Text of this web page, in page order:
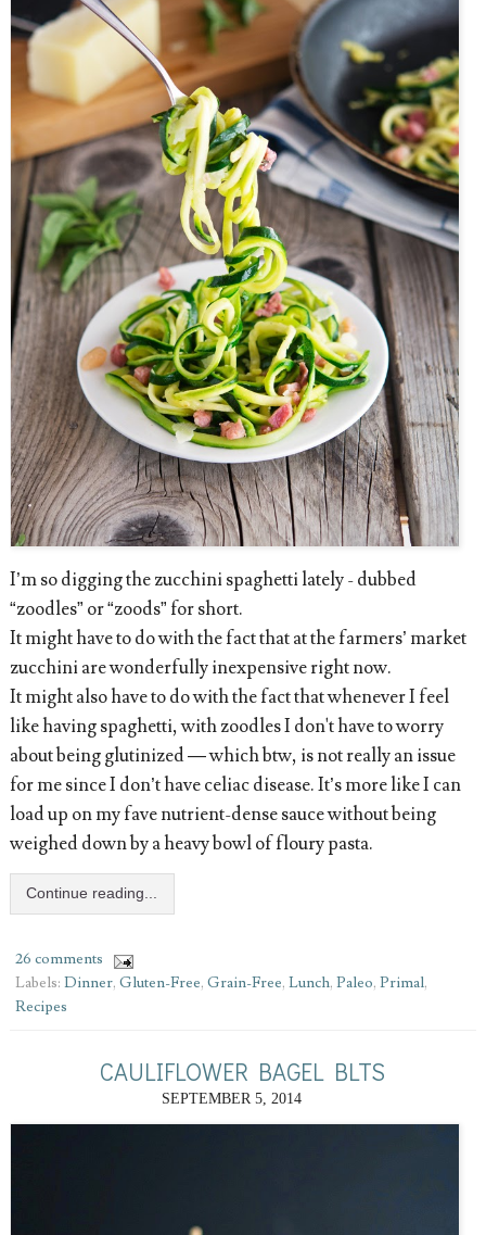
I’m so digging the zucchini spaghetti lately - dubbed
“zoodles” or “zoods” for short.
It might have to do with the fact that at the farmers’ market
zucchini are wonderfully inexpensive right now.
It might also have to do with the fact that whenever I feel
like having spaghetti, with zoodles I don't have to worry
about being glutinized — which btw, is not really an issue
for me since I don’t have celiac disease. It’s more like I can
load up on my fave nutrient-dense sauce without being
weighed down by a heavy bowl of floury pasta.
Continue reading...
26 comments
Labels: Dinner, Gluten-Free, Grain-Free, Lunch, Paleo, Primal,
Recipes
CAULIFLOWER BAGEL BLTS
SEPTEMBER 5, 2014